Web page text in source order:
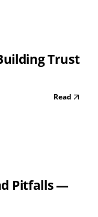
Trust
Read
Pitfalls —